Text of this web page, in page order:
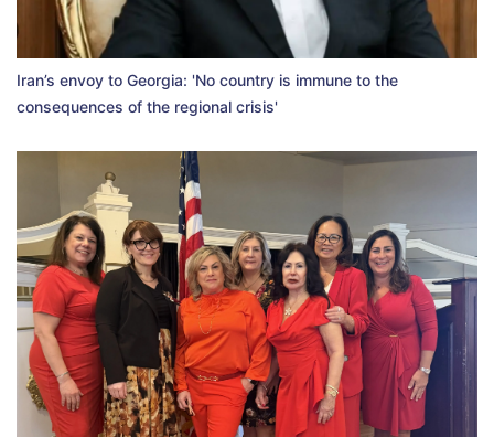
Iran’s envoy to Georgia: 'No country is immune to the
consequences of the regional crisis'